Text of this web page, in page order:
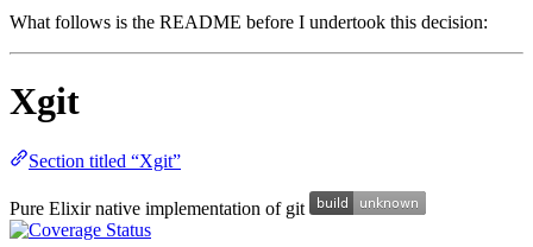
What follows is the README before I undertook this decision:
Xgit
Section titled “Xgit”
Pure Elixir native implementation of git